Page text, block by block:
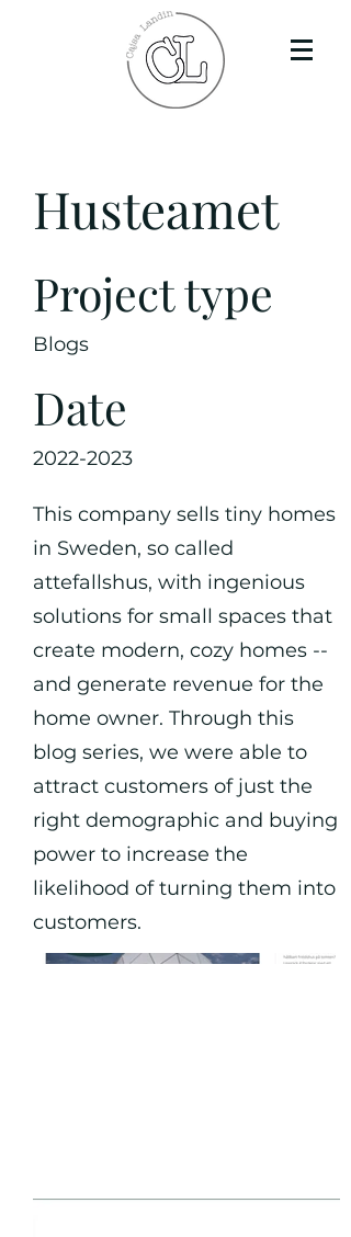
Husteamet
Project type
Blogs
Date
2022-2023
This company sells tiny homes
in Sweden, so called
attefallshus, with ingenious
solutions for small spaces that
create modern, cozy homes --
and generate revenue for the
home owner. Through this
blog series, we were able to
attract customers of just the
right demographic and buying
power to increase the
likelihood of turning them into
customers.